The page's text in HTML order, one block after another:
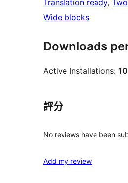
Translation ready,
Wide blocks
Downloads
Active Installations:
評分
No reviews have been
Add my review